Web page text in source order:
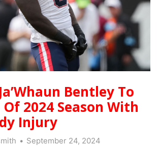
Bentley To
2024 Season With
Injury
September 24, 2024